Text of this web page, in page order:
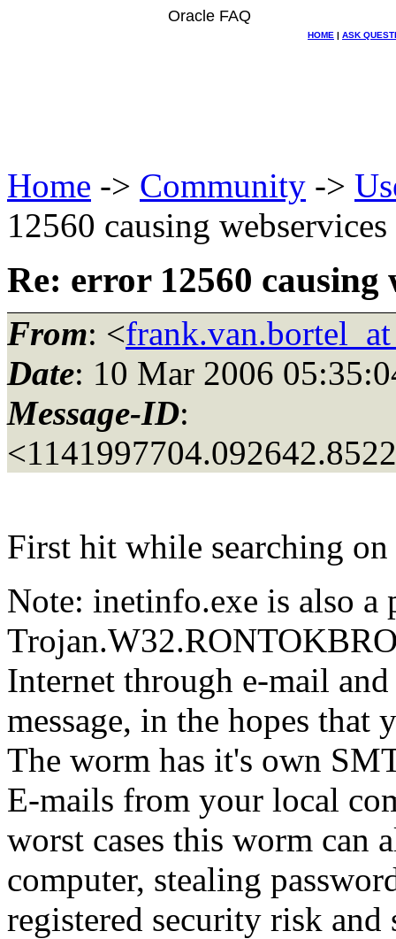
Oracle FAQ
HOME | ASK
Home -> Community ->
12560 causing
Re: error 12560 causing
From: <
Date: 10 Mar 2006
Message-ID:
First hit while searching
Note: inetinfo.exe is also a
Internet through e-mail
message, in the hopes that
The worm has it's own
E-mails from your local
worst cases this worm can
computer, stealing
registered security risk